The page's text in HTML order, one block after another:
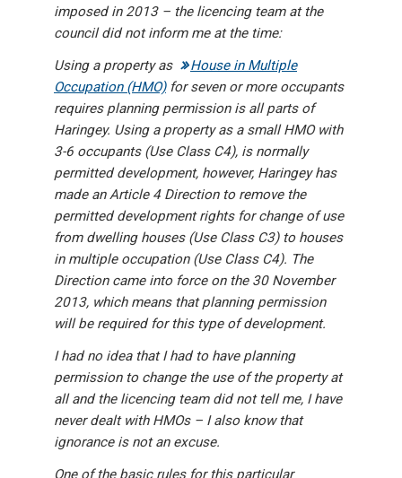
imposed in 2013 – the licencing team at the
council did not inform me at the time:
Using a property as
House in Multiple
Occupation (HMO)for seven or more occupants
requires planning permission is all parts of
Haringey. Using a property as a small HMO with
3-6 occupants (Use Class C4), is normally
permitted development, however, Haringey has
made an Article 4 Direction to remove the
permitted development rights for change of use
from dwelling houses (Use Class C3) to houses
in multiple occupation (Use Class C4). The
Direction came into force on the 30 November
2013, which means that planning permission
will be required for this type of development.
I had no idea that I had to have planning
permission to change the use of the property at
all and the licencing team did not tell me, I have
never dealt with HMOs – I also know that
ignorance is not an excuse.
One of the basic rules for this particular